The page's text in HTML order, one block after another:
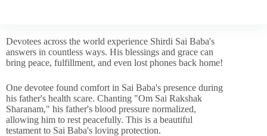
Devotees across the world experience Shirdi Sai Baba's
answers in countless ways. His blessings and grace can
bring peace, fulfillment, and even lost phones back home!
One devotee found comfort in Sai Baba's presence during
his father's health scare. Chanting "Om Sai Rakshak
Sharanam," his father's blood pressure normalized,
allowing him to rest peacefully. This is a beautiful
testament to Sai Baba's loving protection.